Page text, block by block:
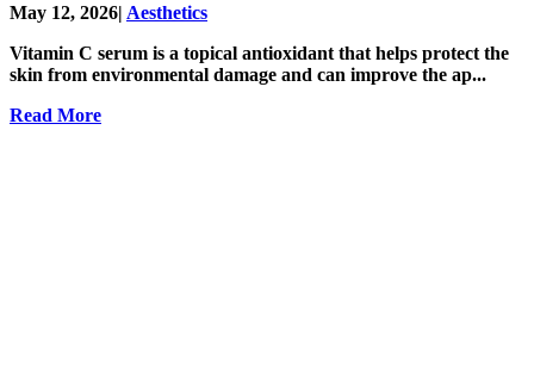
May 12, 2026| Aesthetics
Vitamin C serum is a topical antioxidant that helps protect the
skin from environmental damage and can improve the ap...
Read More